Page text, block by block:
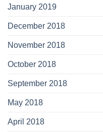
January 2019
December 2018
November 2018
October 2018
September 2018
May 2018
April 2018